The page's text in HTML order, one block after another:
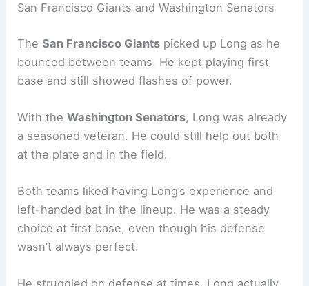
San Francisco Giants and Washington Senators
TheSan Francisco Giants picked up Long as he
bounced between teams. He kept playing first
base and still showed flashes of power.
With theWashington Senators, Long was already
a seasoned veteran. He could still help out both
at the plate and in the field.
Both teams liked having Long’s experience and
left-handed bat in the lineup. He was a steady
choice at first base, even though his defense
wasn’t always perfect.